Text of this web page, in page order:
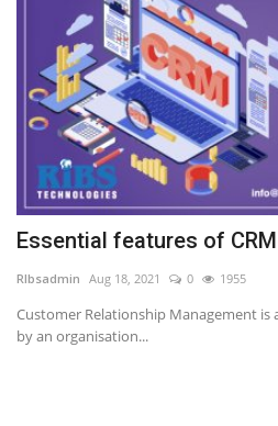
Essential features of CRM
RIbsadmin Aug 18, 2021 0 1955
Customer Relationship Management is
by an organisation...